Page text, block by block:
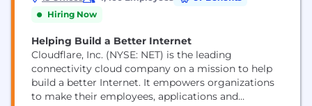
Hiring Now
Helping Build a Better Internet
Cloudflare, Inc. (NYSE: NET) is the leading
connectivity cloud company on a mission to help
build a better Internet. It empowers organizations
to make their employees, applications and